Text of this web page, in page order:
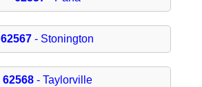
62567 - Stonington
62568- Taylorville